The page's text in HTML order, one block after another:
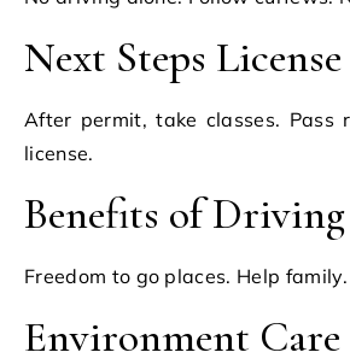
Next Steps License
After permit, take classes. Pass
license.
Benefits of Driving
Freedom to go places. Help
Environment Care